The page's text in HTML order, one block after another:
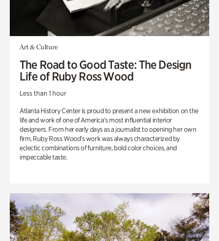
Art & Culture
The Road to Good Taste: The Design
Life of Ruby Ross Wood
Less than 1 hour
Atlanta History Center is proud to present a new exhibition on the
life and work of one of America’s most influential interior
designers. From her early days as a journalist to opening her own
firm, Ruby Ross Wood’s work was always characterized by
eclectic combinations of furniture, bold color choices, and
impeccable taste.